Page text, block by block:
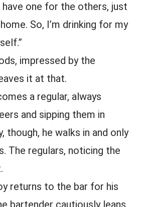
have one for the others, just
So, I’m drinking for my
impressed by the
it at that.
a regular, always
and sipping them in
though, he walks in and only
The regulars, noticing the
returns to the bar for his
bartender cautiously leans